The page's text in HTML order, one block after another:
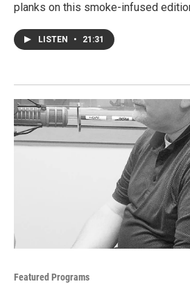
planks on this smoke-infused
LISTEN • 21:31
Featured Programs